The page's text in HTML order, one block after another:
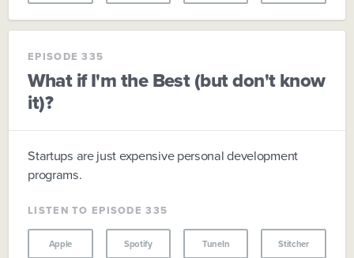
EPISODE 335
What if I'm the Best (but don't know
it)?
Startups are just expensive personal development
programs.
LISTEN TO EPISODE 335
Apple Spotify TuneIn Stitcher